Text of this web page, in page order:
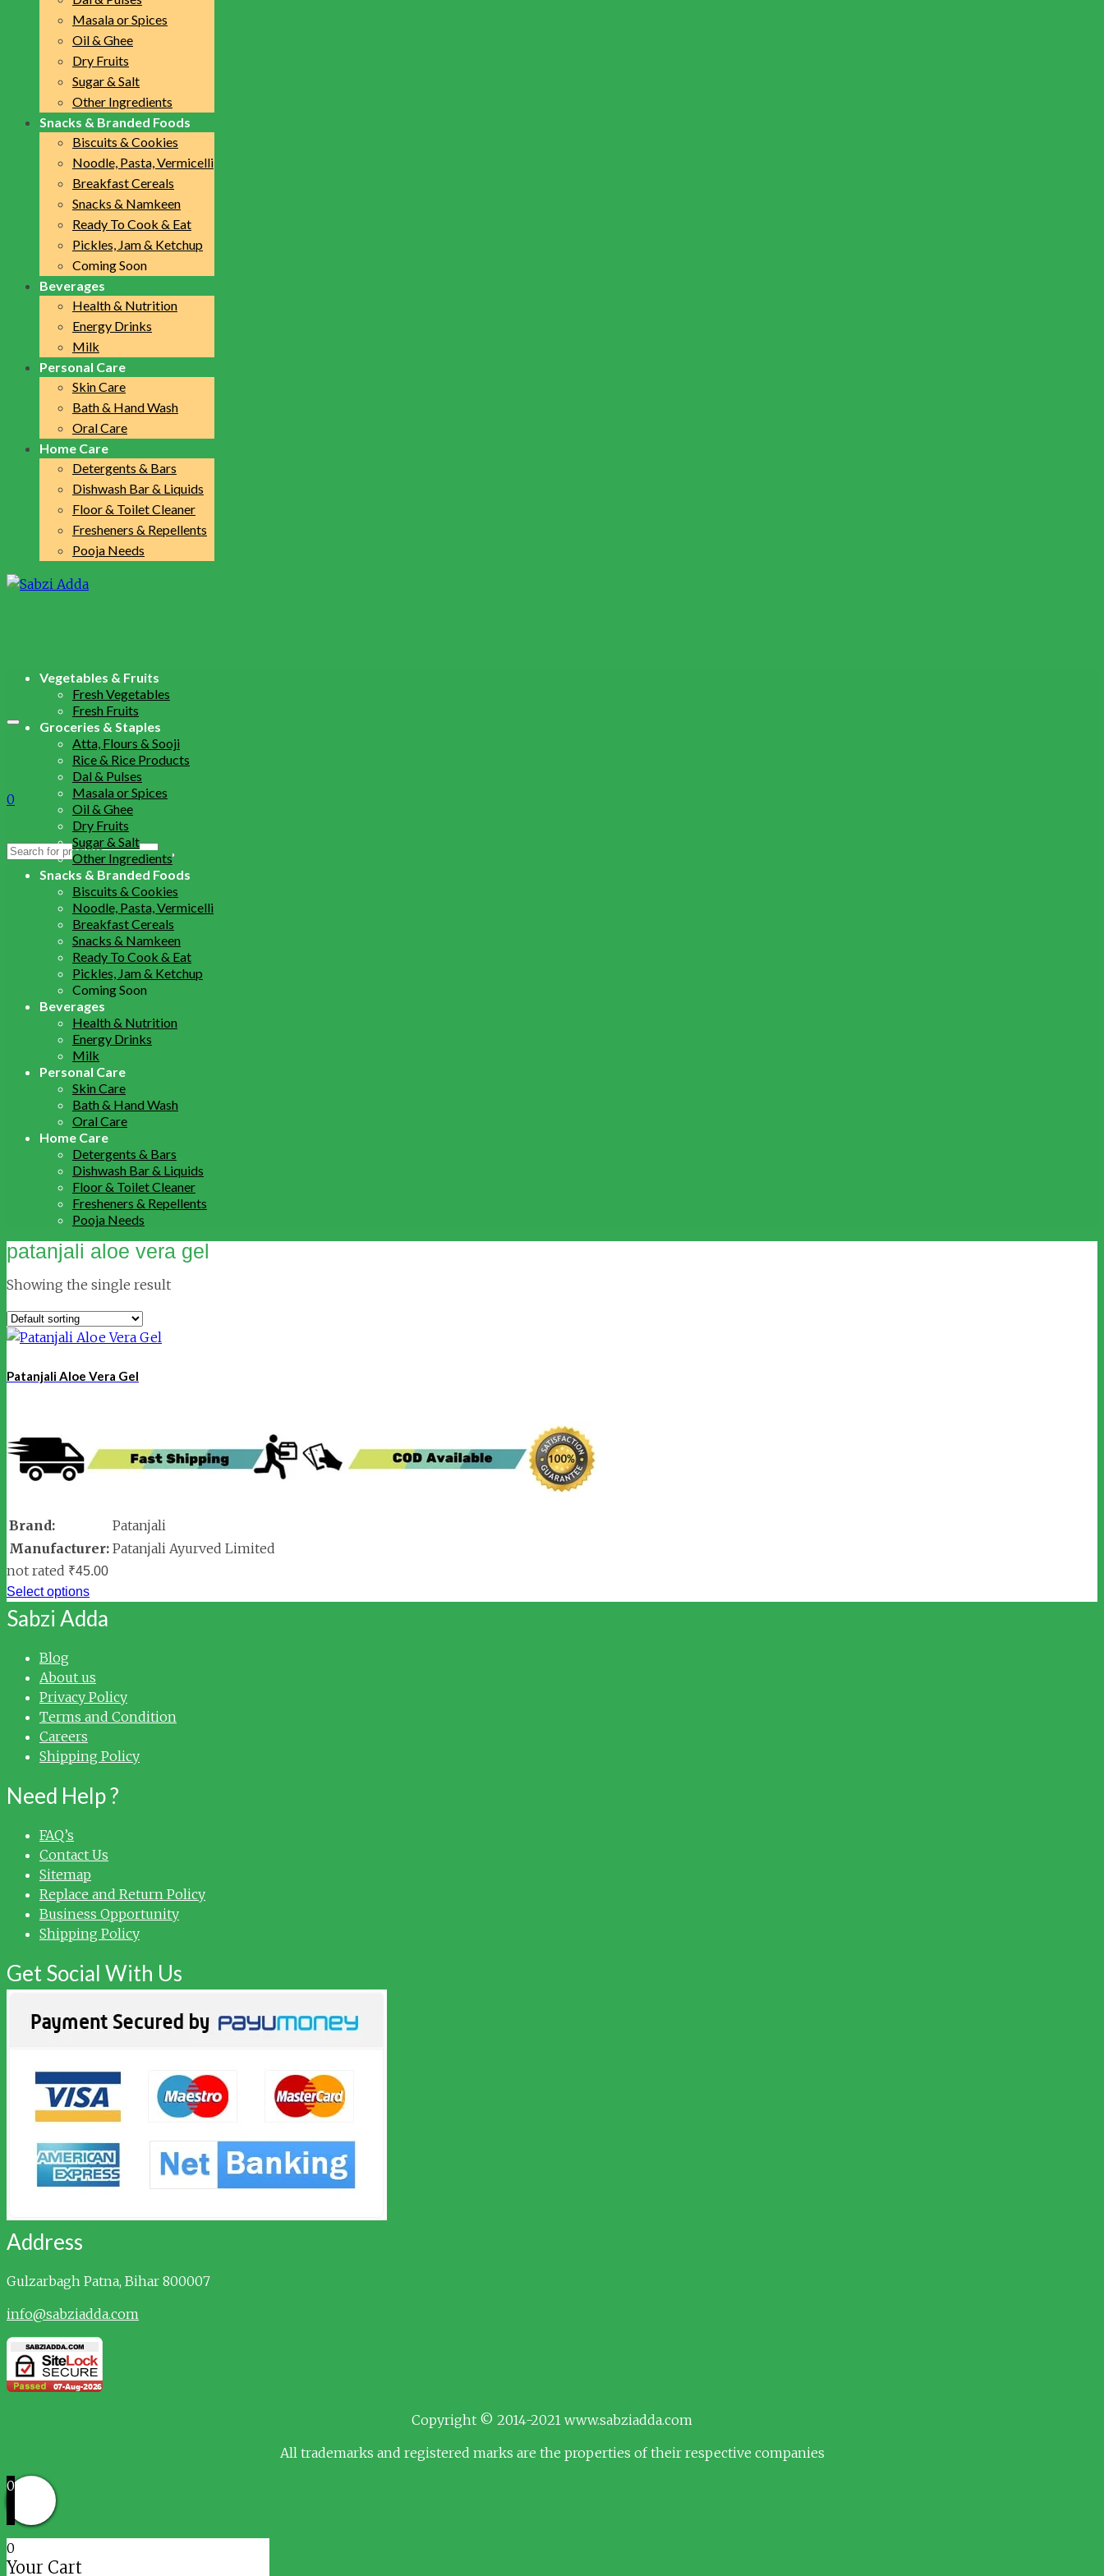
Masala or Spices
Oil & Ghee
Dry Fruits
Sugar & Salt
Other Ingredients
Snacks & Branded Foods
Biscuits & Cookies
Noodle, Pasta, Vermicelli
Breakfast Cereals
Snacks & Namkeen
Ready To Cook & Eat
Pickles, Jam & Ketchup
Coming Soon
Beverages
Health & Nutrition
Energy Drinks
Milk
Personal Care
Skin Care
Bath & Hand Wash
Oral Care
Home Care
Detergents & Bars
Dishwash Bar & Liquids
Floor & Toilet Cleaner
Fresheners & Repellents
Pooja Needs
0
Search
Vegetables & Fruits
Fresh Vegetables
Fresh Fruits
Groceries & Staples
Atta, Flours & Sooji
Rice & Rice Products
Dal & Pulses
Masala or Spices
Oil & Ghee
Dry Fruits
Sugar & Salt
Other Ingredients
Snacks & Branded Foods
Biscuits & Cookies
Noodle, Pasta, Vermicelli
Breakfast Cereals
Snacks & Namkeen
Ready To Cook & Eat
Pickles, Jam & Ketchup
Coming Soon
Beverages
Health & Nutrition
Energy Drinks
Milk
Personal Care
Skin Care
Bath & Hand Wash
Oral Care
Home Care
Detergents & Bars
Dishwash Bar & Liquids
Floor & Toilet Cleaner
Fresheners & Repellents
Pooja Needs
patanjali aloe vera gel
Showing the single result
Patanjali Aloe Vera Gel
Brand:
Patanjali
Manufacturer: Patanjali Ayurved Limited
not rated ₹45.00
Select options
Sabzi Adda
Blog
About us
Privacy Policy
Terms and Condition
Careers
Shipping Policy
Need Help ?
FAQ’s
Contact Us
Sitemap
Replace and Return Policy
Business Opportunity
Shipping Policy
Get Social With Us
Address
Gulzarbagh Patna, Bihar 800007
info@sabziadda.com
Copyright © 2014-2021 www.sabziadda.com
All trademarks and registered marks are the properties of their respective companies
0
0
Your Cart